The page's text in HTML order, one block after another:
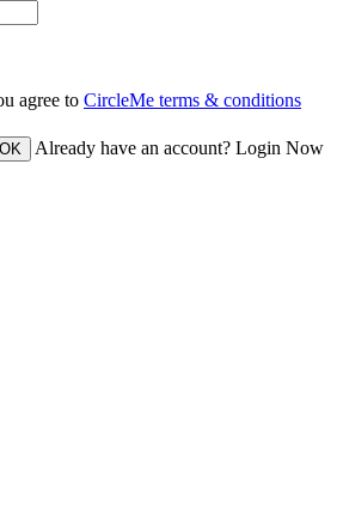
agree to CircleMe terms & conditions
Already have an account? Login Now